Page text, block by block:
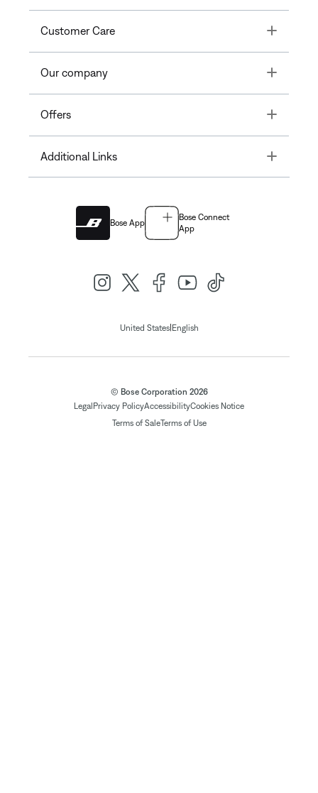
Customer Care Toggle
Our company Toggle
Offers Toggle
Additional Links Toggle
Bose App
Bose Connect
App
United States| English
© Bose Corporation 2026
Legal Privacy PolicyAccessibilityCookies Notice
Terms of SaleTerms of Use